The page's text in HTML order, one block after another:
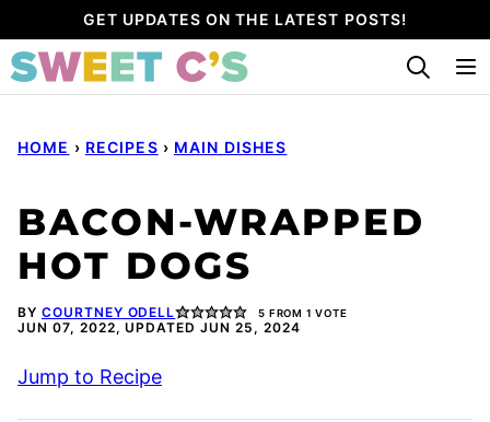
to
content
GET UPDATES ON THE LATEST POSTS!
HOME › RECIPES › MAIN DISHES
BACON-WRAPPED
HOT DOGS
BY COURTNEY ODELL 5 FROM 1 VOTE
JUN 07, 2022, UPDATED JUN 25, 2024
Jump to Recipe